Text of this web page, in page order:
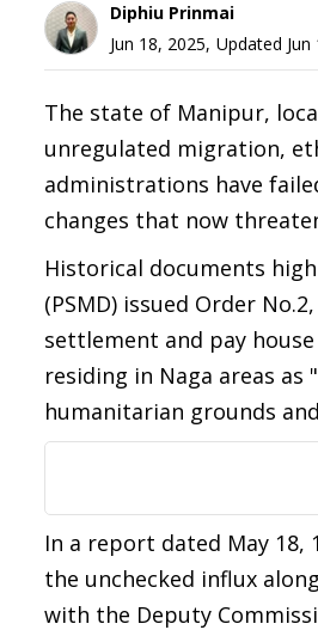
Diphiu Prinmai
Jun 18, 2025, Updated
The state of Manipur,
unregulated migration,
administrations have
changes that now
Historical documents
(PSMD) issued Order
settlement and pay
residing in Naga areas
humanitarian grounds
In a report dated May
the unchecked influx
with the Deputy